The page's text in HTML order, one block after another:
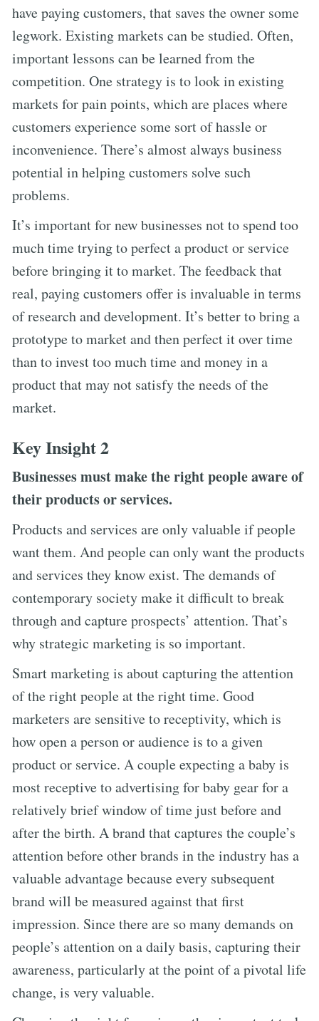
have paying customers, that saves the owner some
legwork. Existing markets can be studied. Often,
important lessons can be learned from the
competition. One strategy is to look in existing
markets for pain points, which are places where
customers experience some sort of hassle or
inconvenience. There’s almost always business
potential in helping customers solve such
problems.
It’s important for new businesses not to spend too
much time trying to perfect a product or service
before bringing it to market. The feedback that
real, paying customers offer is invaluable in terms
of research and development. It’s better to bring a
prototype to market and then perfect it over time
than to invest too much time and money in a
product that may not satisfy the needs of the
market.
Key Insight 2
Businesses must make the right people aware of
their products or services.
Products and services are only valuable if people
want them. And people can only want the products
and services they know exist. The demands of
contemporary society make it difficult to break
through and capture prospects’ attention. That’s
why strategic marketing is so important.
Smart marketing is about capturing the attention
of the right people at the right time. Good
marketers are sensitive to receptivity, which is
how open a person or audience is to a given
product or service. A couple expecting a baby is
most receptive to advertising for baby gear for a
relatively brief window of time just before and
after the birth. A brand that captures the couple’s
attention before other brands in the industry has a
valuable advantage because every subsequent
brand will be measured against that first
impression. Since there are so many demands on
people’s attention on a daily basis, capturing their
awareness, particularly at the point of a pivotal life
change, is very valuable.